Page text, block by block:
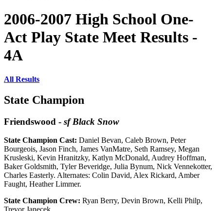
2006-2007 High School One-
Act Play State Meet Results -
4A
All Results
State Champion
Friendswood - sf Black Snow
State Champion Cast: Daniel Bevan, Caleb Brown, Peter
Bourgeois, Jason Finch, James VanMatre, Seth Ramsey, Megan
Krusleski, Kevin Hranitzky, Katlyn McDonald, Audrey Hoffman,
Baker Goldsmith, Tyler Beveridge, Julia Bynum, Nick Vennekotter,
Charles Easterly. Alternates: Colin David, Alex Rickard, Amber
Faught, Heather Limmer.
State Champion Crew: Ryan Berry, Devin Brown, Kelli Philp,